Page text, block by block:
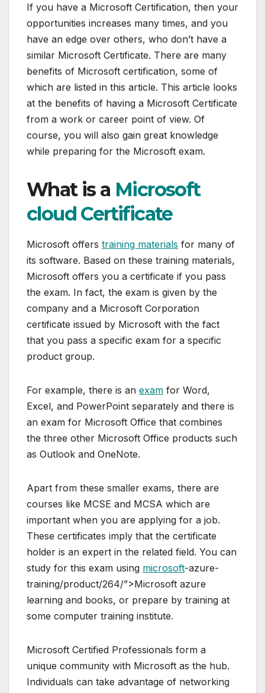
If you have a Microsoft Certification, then your
opportunities increases many times, and you
have an edge over others, who don’t have a
similar Microsoft Certificate. There are many
benefits of Microsoft certification, some of
which are listed in this article. This article looks
at the benefits of having a Microsoft Certificate
from a work or career point of view. Of
course, you will also gain great knowledge
while preparing for the Microsoft exam.
What is a Microsoft
cloud Certificate
Microsoft offers training materials for many of
its software. Based on these training materials,
Microsoft offers you a certificate if you pass
the exam. In fact, the exam is given by the
company and a Microsoft Corporation
certificate issued by Microsoft with the fact
that you pass a specific exam for a specific
product group.
For example, there is an exam for Word,
Excel, and PowerPoint separately and there is
an exam for Microsoft Office that combines
the three other Microsoft Office products such
as Outlook and OneNote.
Apart from these smaller exams, there are
courses like MCSE and MCSA which are
important when you are applying for a job.
These certificates imply that the certificate
holder is an expert in the related field. You can
study for this exam using microsoft-azure-
training/product/264/”>Microsoft azure
learning and books, or prepare by training at
some computer training institute.
Microsoft Certified Professionals form a
unique community with Microsoft as the hub.
Individuals can take advantage of networking